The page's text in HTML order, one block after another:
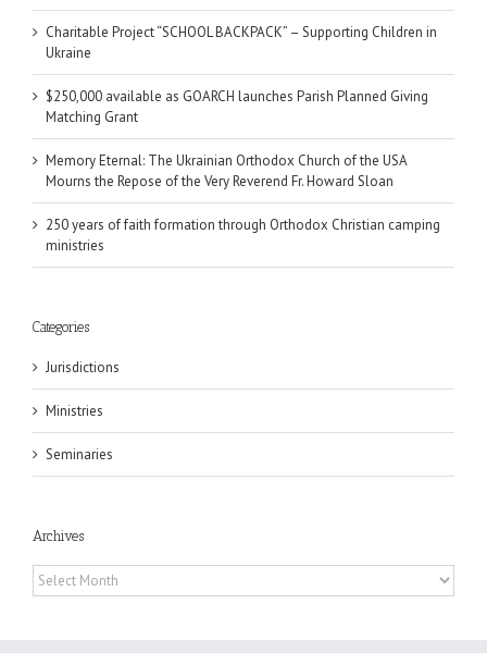
Charitable Project “SCHOOL BACKPACK” – Supporting Children in
Ukraine
$250,000 available as GOARCH launches Parish Planned Giving
Matching Grant
Memory Eternal: The Ukrainian Orthodox Church of the USA
Mourns the Repose of the Very Reverend Fr. Howard Sloan
250 years of faith formation through Orthodox Christian camping
ministries
Categories
Jurisdictions
Ministries
Seminaries
Archives
Archives